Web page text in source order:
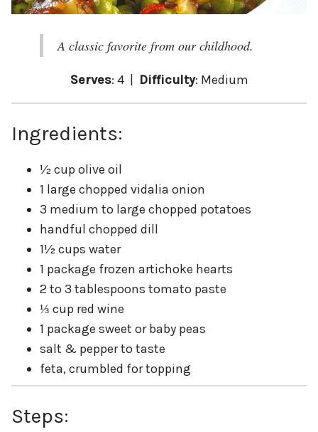
A classic favorite from our childhood.
Serves: 4 | Difficulty: Medium
Ingredients:
½ cup olive oil
1 large chopped vidalia onion
3 medium to large chopped potatoes
handful chopped dill
1½ cups water
1 package frozen artichoke hearts
2 to 3 tablespoons tomato paste
⅓ cup red wine
1 package sweet or baby peas
salt & pepper to taste
feta, crumbled for topping
Steps: